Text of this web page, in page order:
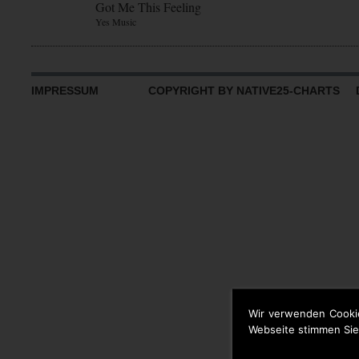
Wir verwenden
Webseite stimmen
Got Me This Feeling
Yes Music
IMPRESSUM COPYRIGHT BY NATIVE25-CHARTS